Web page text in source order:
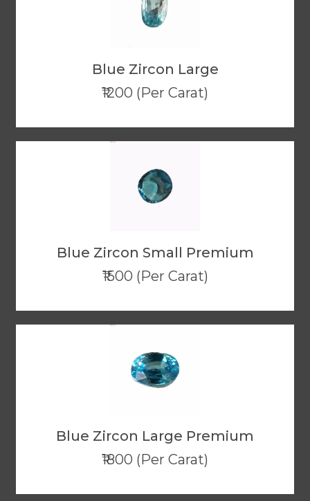
Blue Zircon Large
₹1200 (Per Carat)
Blue Zircon Small Premium
₹1500 (Per Carat)
Blue Zircon Large Premium
₹1800 (Per Carat)